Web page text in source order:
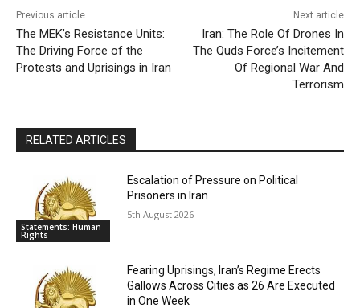
Previous article
The MEK’s Resistance Units:
The Driving Force of the
Protests and Uprisings in Iran
Next article
Iran: The Role Of Drones In
The Quds Force’s Incitement
Of Regional War And
Terrorism
RELATED ARTICLES
Statements: Human
Rights
Escalation of Pressure on Political
Prisoners in Iran
5th August 2026
Fearing Uprisings, Iran’s Regime Erects
Gallows Across Cities as 26 Are Executed
in One Week